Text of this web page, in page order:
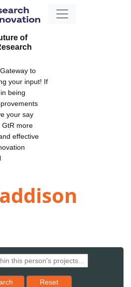
of
to
your input! If
being
your say
GtR more
effective
Reset results to starting set
Reset